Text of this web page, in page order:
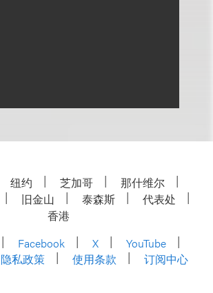
纽约 芝加哥
那什维尔
旧金山 泰森斯
代表处
香港
Facebook X
YouTube
隐私政策 使用条款 订阅中心